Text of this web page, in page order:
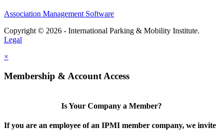
Association Management Software
Copyright © 2026 - International Parking & Mobility Institute.
Legal
×
Membership & Account Access
Is Your Company a Member?
If you are an employee of an IPMI member company, we invite